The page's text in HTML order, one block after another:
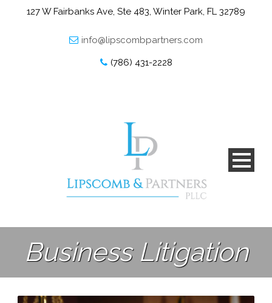
127 W Fairbanks Ave, Ste 483, Winter Park, FL 32789
info@lipscombpartners.com
(786) 431-2228
Business Litigation